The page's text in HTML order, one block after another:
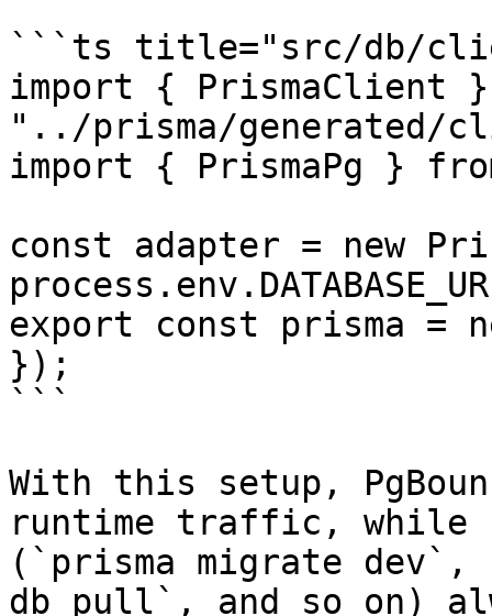
```ts title="src/db/
import { PrismaClient
"../prisma/generated/
import { PrismaPg }
const adapter = new
export const prisma =
});
```
With this setup,
runtime traffic, while
(`prisma migrate dev`,
db pull`, and so on)